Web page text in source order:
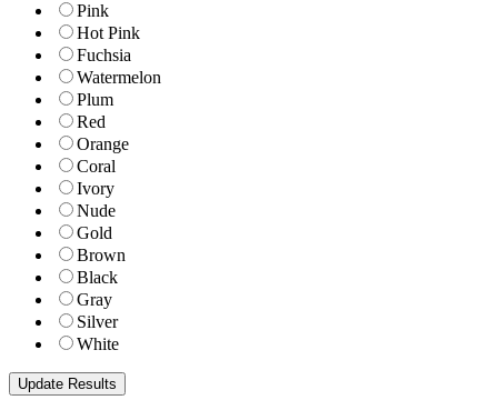
Pink
Hot Pink
Fuchsia
Watermelon
Plum
Red
Orange
Coral
Ivory
Nude
Gold
Brown
Black
Gray
Silver
White